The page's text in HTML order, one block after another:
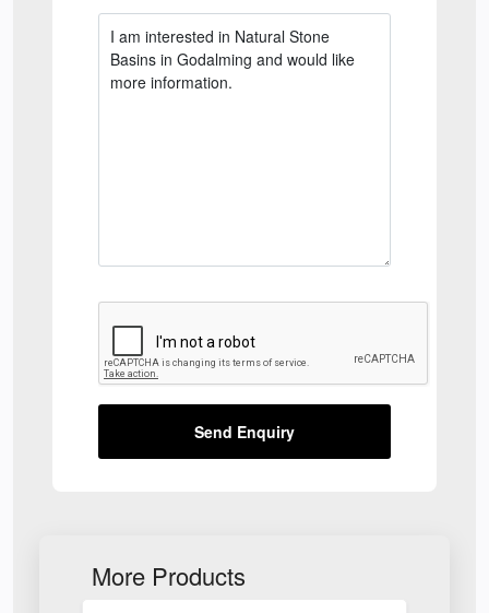
Send Enquiry
More Products